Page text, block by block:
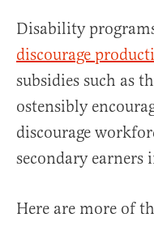
Disability
discourage
subsidies such as
ostensibly
discourage
secondary earners
Here are more of